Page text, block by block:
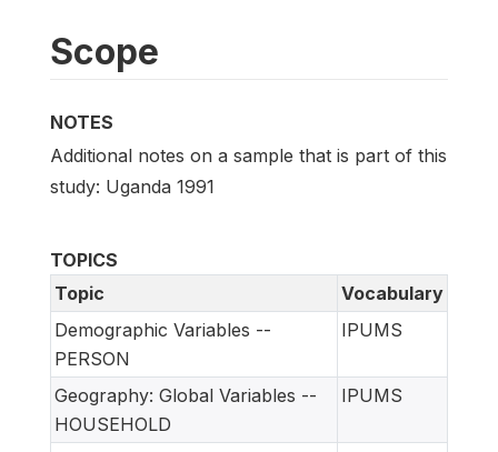
Scope
NOTES
Additional notes on a sample that is part of this
study: Uganda 1991
TOPICS
Topic
Vocabulary
Demographic Variables --
PERSON
IPUMS
Geography: Global Variables --
HOUSEHOLD
IPUMS